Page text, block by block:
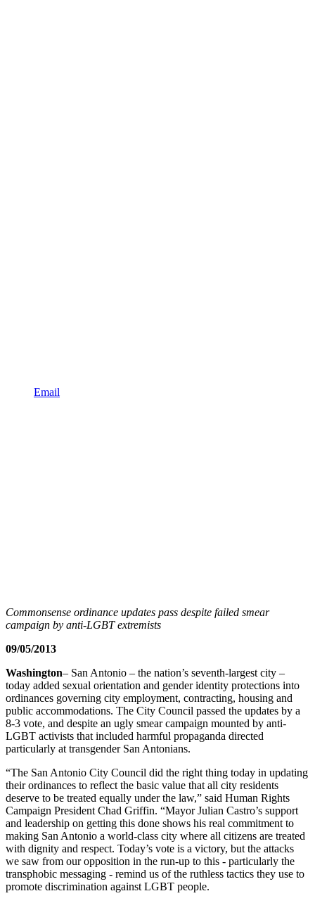
Email
Commonsense ordinance updates pass despite failed smear
campaign by anti-LGBT extremists
09/05/2013
Washington– San Antonio – the nation’s seventh-largest city –
today added sexual orientation and gender identity protections into
ordinances governing city employment, contracting, housing and
public accommodations. The City Council passed the updates by a
8-3 vote, and despite an ugly smear campaign mounted by anti-
LGBT activists that included harmful propaganda directed
particularly at transgender San Antonians.
“The San Antonio City Council did the right thing today in updating
their ordinances to reflect the basic value that all city residents
deserve to be treated equally under the law,” said Human Rights
Campaign President Chad Griffin. “Mayor Julian Castro’s support
and leadership on getting this done shows his real commitment to
making San Antonio a world-class city where all citizens are treated
with dignity and respect. Today’s vote is a victory, but the attacks
we saw from our opposition in the run-up to this - particularly the
transphobic messaging - remind us of the ruthless tactics they use to
promote discrimination against LGBT people.